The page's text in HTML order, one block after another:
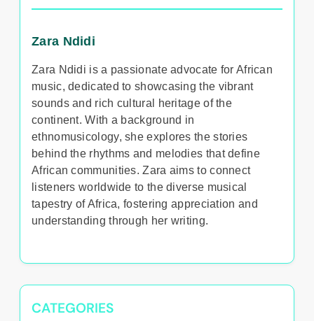
Zara Ndidi
Zara Ndidi is a passionate advocate for African
music, dedicated to showcasing the vibrant
sounds and rich cultural heritage of the
continent. With a background in
ethnomusicology, she explores the stories
behind the rhythms and melodies that define
African communities. Zara aims to connect
listeners worldwide to the diverse musical
tapestry of Africa, fostering appreciation and
understanding through her writing.
CATEGORIES